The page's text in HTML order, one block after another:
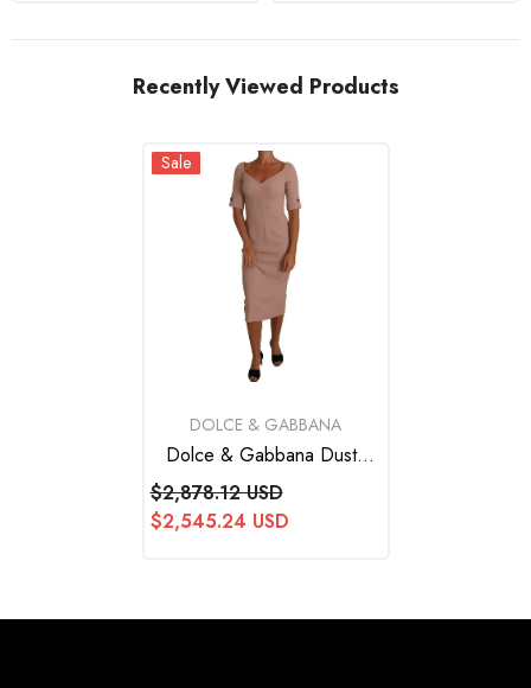
Recently Viewed Products
Sale
VENDOR:DOLCE & GABBANA
Dolce & Gabbana Dusty
Pink Midi Sheath Crystal
Buttons Dress
$2,878.12 USD
$2,545.24 USD